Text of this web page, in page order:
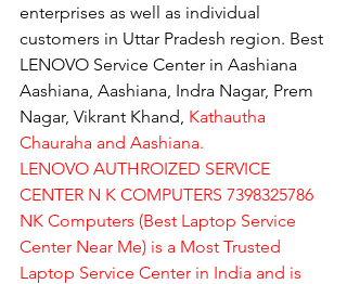
enterprises as well as individual
customers in Uttar Pradesh region. Best
LENOVO Service Center in Aashiana
Aashiana, Aashiana, Indra Nagar, Prem
Nagar, Vikrant Khand, Kathautha
Chauraha and Aashiana.
LENOVO AUTHROIZED SERVICE
CENTER N K COMPUTERS 7398325786
NK Computers (Best Laptop Service
Center Near Me) is a Most Trusted
Laptop Service Center in India and is